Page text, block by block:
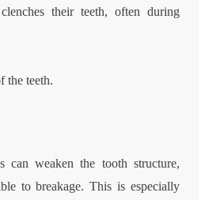
their teeth, often during
the teeth.
can weaken the tooth structure,
to breakage. This is especially